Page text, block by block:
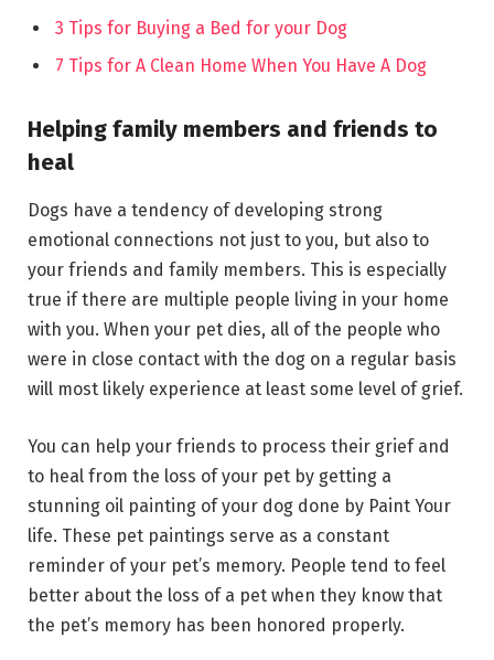
3 Tips for Buying a Bed for your Dog
7 Tips for A Clean Home When You Have A Dog
Helping family members and friends to
heal
Dogs have a tendency of developing strong
emotional connections not just to you, but also to
your friends and family members. This is especially
true if there are multiple people living in your home
with you. When your pet dies, all of the people who
were in close contact with the dog on a regular basis
will most likely experience at least some level of grief.
You can help your friends to process their grief and
to heal from the loss of your pet by getting a
stunning oil painting of your dog done by Paint Your
life. These pet paintings serve as a constant
reminder of your pet’s memory. People tend to feel
better about the loss of a pet when they know that
the pet’s memory has been honored properly.